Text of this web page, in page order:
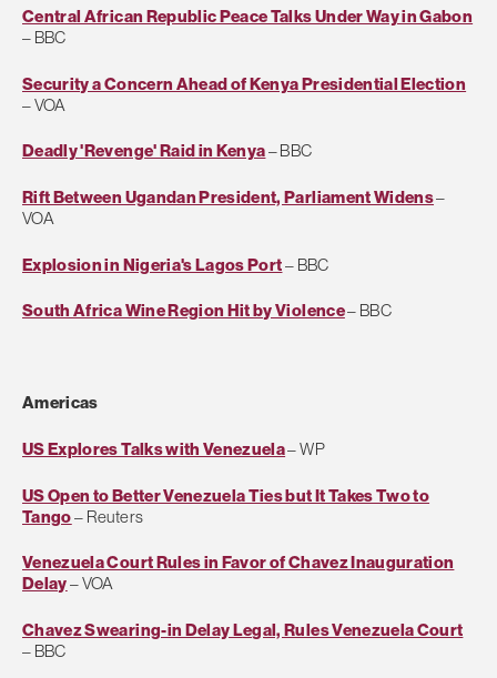
Central African Republic Peace Talks Under Way in Gabon
– BBC
Security a Concern Ahead of Kenya Presidential Election
– VOA
Deadly 'Revenge' Raid in Kenya– BBC
Rift Between Ugandan President, Parliament Widens–
VOA
Explosion in Nigeria's Lagos Port– BBC
South Africa Wine Region Hit by Violence– BBC
Americas
US Explores Talks with Venezuela– WP
US Open to Better Venezuela Ties but It Takes Two to
Tango– Reuters
Venezuela Court Rules in Favor of Chavez Inauguration
Delay– VOA
Chavez Swearing-in Delay Legal, Rules Venezuela Court
– BBC